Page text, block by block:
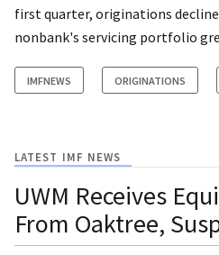
first quarter, originations
nonbank's servicing portfolio
IMFNEWS ORIGINATIONS
LATEST IMF NEWS
UWM Receives
From Oaktree,